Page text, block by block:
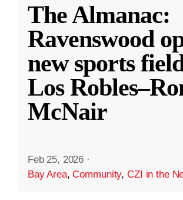
The Almanac:
Ravenswood
new sports
Los
McNair
Feb 25, 2026 ·
Bay Area,Community,CZI in the